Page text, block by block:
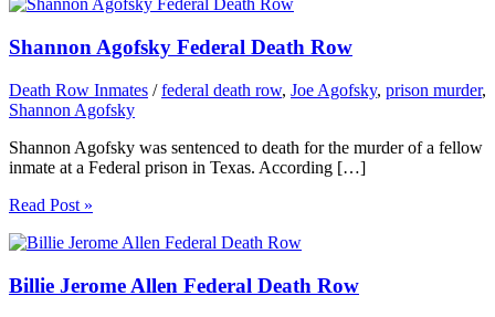
Shannon Agofsky Federal Death Row
Death Row Inmates /federal death row, Joe Agofsky, prison murder,
Shannon Agofsky
Shannon Agofsky was sentenced to death for the murder of a fellow
inmate at a Federal prison in Texas. According […]
Read Post »
Billie Jerome Allen Federal Death Row